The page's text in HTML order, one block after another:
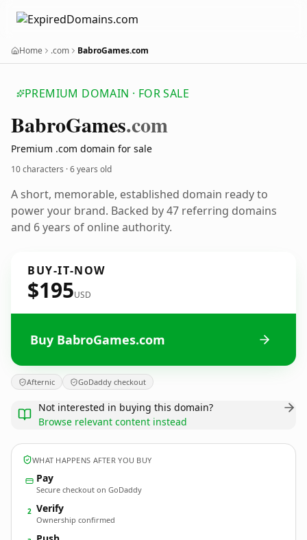
Home .com BabroGames.com
PREMIUM DOMAIN · FOR SALE
BabroGames.com
Premium .com domain for sale
10 characters ·6 years old
A short, memorable, established domain ready to
power your brand. Backed by 47 referring domains
and 6 years of online authority.
BUY-IT-NOW
$195USD
Buy BabroGames.com
Afternic GoDaddy checkout
Not interested in buying this domain?
Browse relevant content instead
WHAT HAPPENS AFTER YOU BUY
Pay
Secure checkout on GoDaddy
2 Verify
Ownership confirmed